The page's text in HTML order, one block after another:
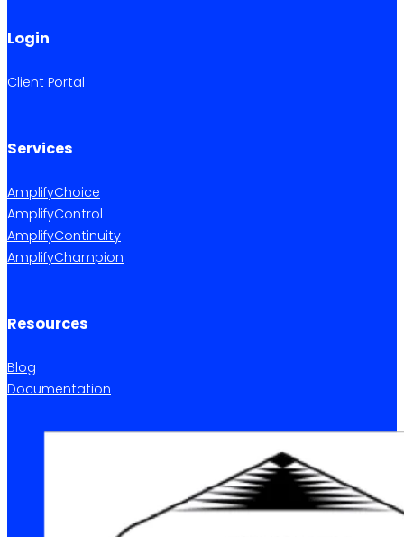
Login
Client Portal
Services
AmplifyChoice
AmplifyControl
AmplifyContinuity
AmplifyChampion
Resources
Blog
Documentation